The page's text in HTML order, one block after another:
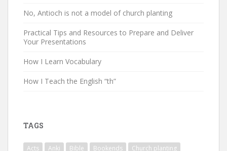
No, Antioch is not a model of church planting
Practical Tips and Resources to Prepare and Deliver
Your Presentations
How I Learn Vocabulary
How I Teach the English “th”
TAGS
Acts Anki Bible Bookends
Church planting